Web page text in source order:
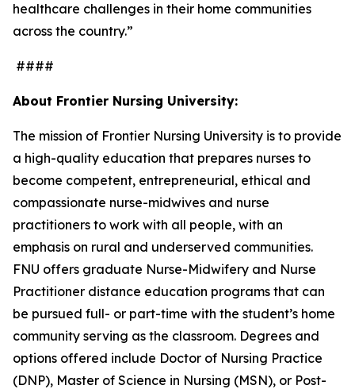
healthcare challenges in their home communities
across the country.”
####
About Frontier Nursing University:
The mission of Frontier Nursing University is to provide
a high-quality education that prepares nurses to
become competent, entrepreneurial, ethical and
compassionate nurse-midwives and nurse
practitioners to work with all people, with an
emphasis on rural and underserved communities.
FNU offers graduate Nurse-Midwifery and Nurse
Practitioner distance education programs that can
be pursued full- or part-time with the student’s home
community serving as the classroom. Degrees and
options offered include Doctor of Nursing Practice
(DNP), Master of Science in Nursing (MSN), or Post-